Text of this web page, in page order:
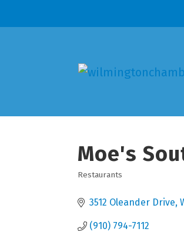
Moe's
Restaurants
3512 Oleander Drive
(910) 794-7112